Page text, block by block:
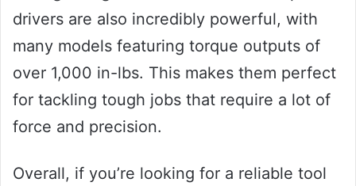
drivers are also incredibly powerful, with
many models featuring torque outputs of
over 1,000 in-lbs. This makes them perfect
for tackling tough jobs that require a lot of
force and precision.
Overall, if you’re looking for a reliable tool